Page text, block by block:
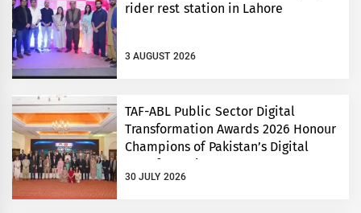
rider rest station in Lahore
3 AUGUST 2026
TAF-ABL Public Sector Digital
Transformation Awards 2026 Honour
Champions of Pakistan’s Digital
30 JULY 2026